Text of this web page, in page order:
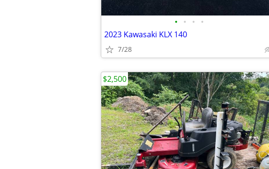
• • • •
2023 Kawasaki KLX 140
7/28
$2,500